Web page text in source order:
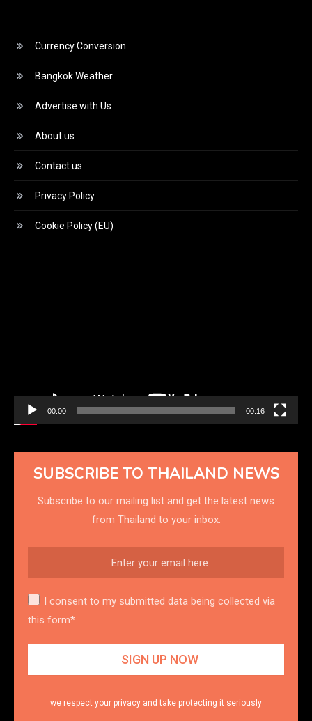
Currency Conversion
Bangkok Weather
Advertise with Us
About us
Contact us
Privacy Policy
Cookie Policy (EU)
00:00 00:16
SUBSCRIBE TO THAILAND NEWS
Subscribe to our mailing list and get the latest news
from Thailand to your inbox.
I consent to my submitted data being collected via
this form*
we respect your privacy and take protecting it seriously